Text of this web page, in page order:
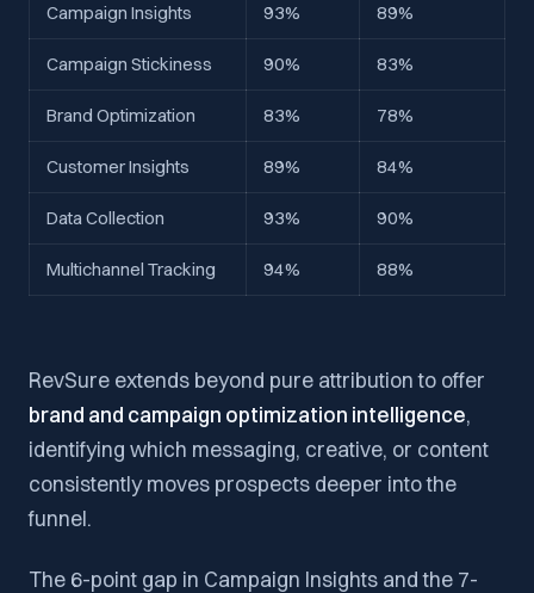
Campaign Insights 93% 89%
Campaign Stickiness 90% 83%
Brand Optimization 83% 78%
Customer Insights 89% 84%
Data Collection 93% 90%
Multichannel Tracking 94% 88%
RevSure extends beyond pure attribution to offer
brand and campaign optimization intelligence,
identifying which messaging, creative, or content
consistently moves prospects deeper into the
funnel.
The 6-point gap in Campaign Insights and the 7-